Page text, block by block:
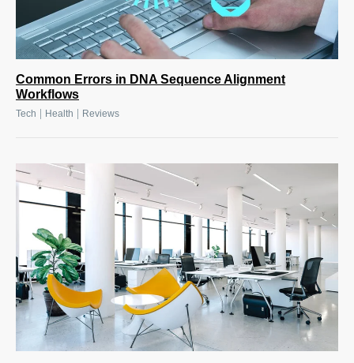
Common Errors in DNA Sequence Alignment
Workflows
Tech Health Reviews